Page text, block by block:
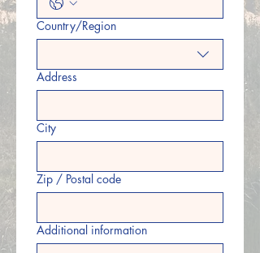
Multi-line address
Country/Region
Address
City
Zip / Postal code
Additional information